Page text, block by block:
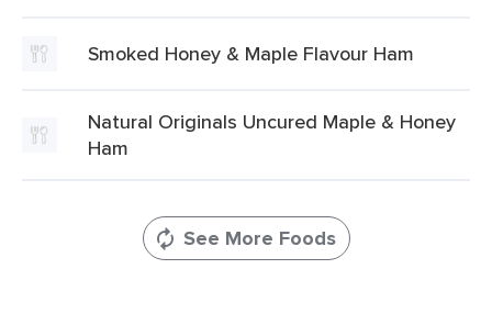
Smoked Honey & Maple Flavour Ham
Natural Originals Uncured Maple & Honey
Ham
See More Foods